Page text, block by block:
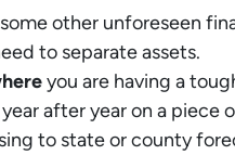
other unforeseen
to separate assets.
you are having a
year after year on a piece
to state or county